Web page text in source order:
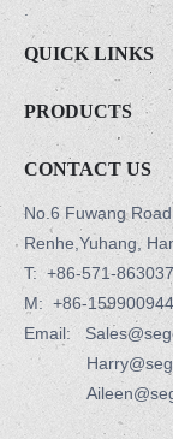
QUICK LINKS
PRODUCTS
CONTACT US
No.6 Fuwang
Renhe,Yuhang,
T: +86-571-
M: +86-
Email: